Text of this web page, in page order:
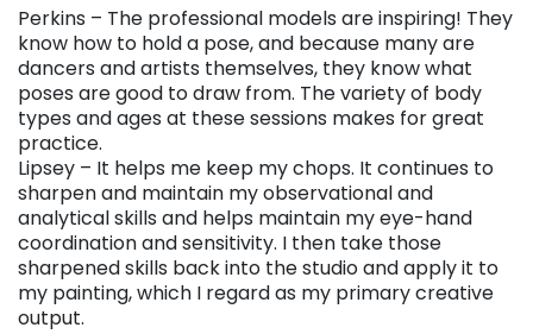
Perkins – The professional models are inspiring! They
know how to hold a pose, and because many are
dancers and artists themselves, they know what
poses are good to draw from. The variety of body
types and ages at these sessions makes for great
practice.
Lipsey – It helps me keep my chops. It continues to
sharpen and maintain my observational and
analytical skills and helps maintain my eye-hand
coordination and sensitivity. I then take those
sharpened skills back into the studio and apply it to
my painting, which I regard as my primary creative
output.